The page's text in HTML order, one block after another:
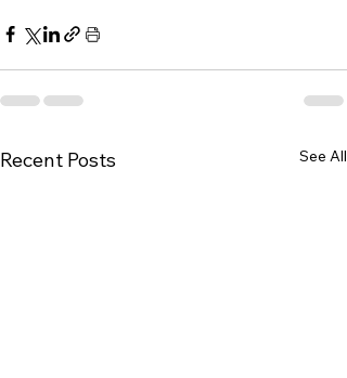
Recent Posts See All